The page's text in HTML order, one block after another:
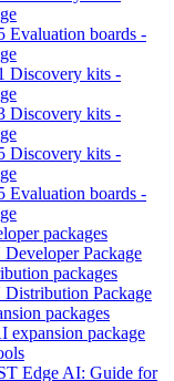
Evaluation boards -
Discovery kits -
Discovery kits -
Discovery kits -
Evaluation boards -
packages
Package
packages
Package
packages
package
Edge AI: Guide for